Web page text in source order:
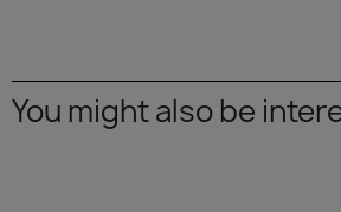
You might also be